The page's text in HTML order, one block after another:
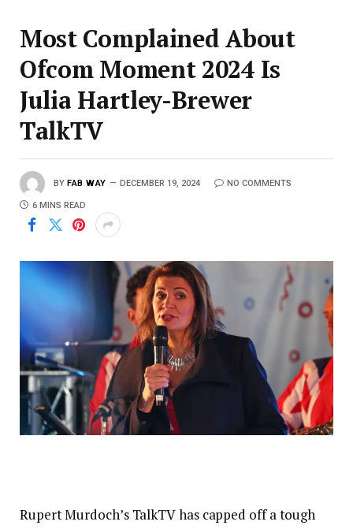
Most Complained About
Ofcom Moment 2024 Is
Julia Hartley-Brewer
TalkTV
BY FAB WAY DECEMBER 19, 2024 NO COMMENTS
6 MINS READ
Rupert Murdoch’s TalkTV has capped off a tough